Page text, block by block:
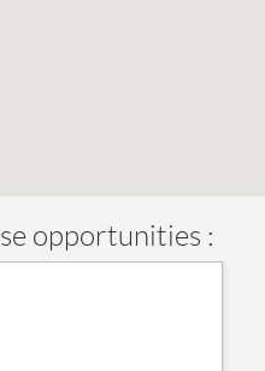
opportunities :